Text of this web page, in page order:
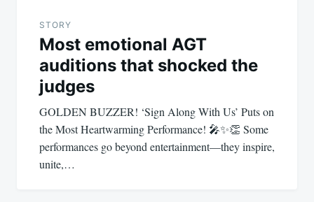
STORY
Most emotional AGT
auditions that shocked the
judges
GOLDEN BUZZER! ‘Sign Along With Us’ Puts on
the Most Heartwarming Performance! 🎤✨👏 Some
performances go beyond entertainment—they inspire,
unite,…